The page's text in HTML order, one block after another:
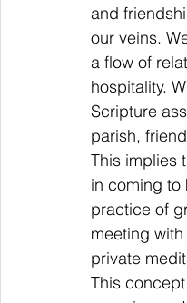
and
our veins.
a flow of
hospitality.
Scripture
parish,
This implies
in coming to
practice of
meeting
private
This